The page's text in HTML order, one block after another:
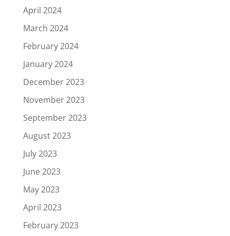
April 2024
March 2024
February 2024
January 2024
December 2023
November 2023
September 2023
August 2023
July 2023
June 2023
May 2023
April 2023
February 2023